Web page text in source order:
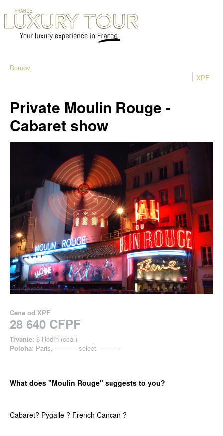
Domov
XPF
Private Moulin Rouge -
Cabaret show
Cena od XPF
28 640 CFPF
Trvanie: 6 Hodín (cca.)
Poloha: Paris, ----------- select -----------
What does "Moulin Rouge" suggests to you?
Cabaret? Pygalle ? French Cancan ?